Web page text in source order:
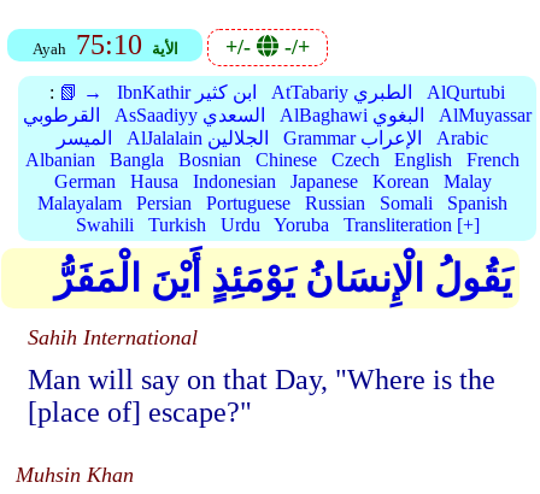
Ayah 75:10 الأية +/- -/+
: 📗 → IbnKathir ابن كثير AtTabariy الطبري
AlQurtubi
القرطوبي
AsSaadiyy السعدي AlBaghawi البغوي
AlMuyassar
الميسر
AlJalalain الجلالين Grammar الإعراب
Arabic
Albanian
Bangla Bosnian Chinese Czech English
French
German
Hausa Indonesian Japanese Korean
Malay
Malayalam
Persian Portuguese Russian Somali
Spanish
Swahili
Turkish Urdu Yoruba Transliteration [+]
يَقُولُ الْإِنسَانُ يَوْمَئِذٍ أَيْنَ الْمَفَرُّ
Sahih International
Man will say on that Day, "Where is the
[place of] escape?"
Muhsin Khan